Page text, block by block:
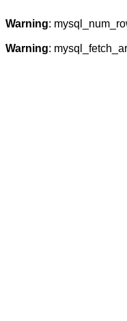
Warning:
Warning: